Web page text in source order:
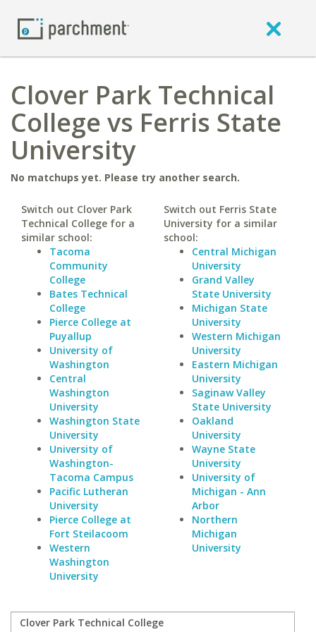
Clover Park Technical
College vs Ferris State
University
No matchups yet. Please try another search.
Switch out Clover Park
Technical College for a
similar school:
Tacoma
Community
College
Bates Technical
College
Pierce College at
Puyallup
University of
Washington
Central
Washington
University
Washington State
University
University of
Washington-
Tacoma Campus
Pacific Lutheran
University
Pierce College at
Fort Steilacoom
Western
Washington
University
Switch out Ferris State
University for a similar
school:
Central Michigan
University
Grand Valley
State University
Michigan State
University
Western Michigan
University
Eastern Michigan
University
Saginaw Valley
State University
Oakland
University
Wayne State
University
University of
Michigan - Ann
Arbor
Northern
Michigan
University